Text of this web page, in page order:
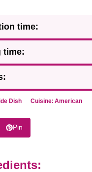
time:
time:
Dish Cuisine: American
Pin